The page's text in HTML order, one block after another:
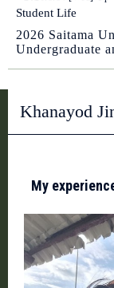
Student Life
2026 Saitama
Undergraduate
Khanayod
My